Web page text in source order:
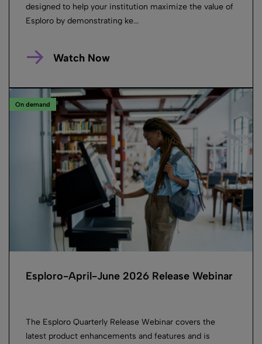
designed to help your institution maximize the value of
Esploro by demonstrating ke...
Watch Now
On demand
Esploro-April-June 2026 Release Webinar
The Esploro Quarterly Release Webinar covers the
latest product enhancements and features and is